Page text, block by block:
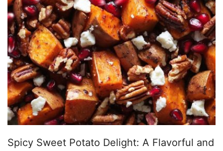
Spicy Sweet Potato Delight: A Flavorful and